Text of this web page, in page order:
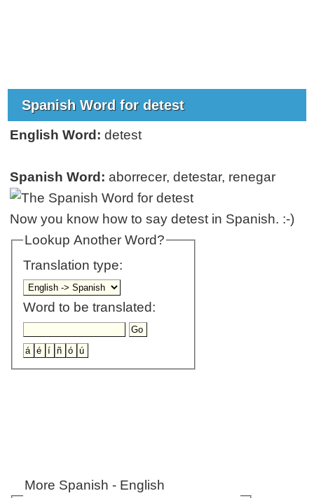
Spanish Word for detest
English Word: detest
Spanish Word: aborrecer, detestar, renegar
Now you know how to say detest in Spanish. :-)
Lookup Another Word?
Translation type:
Word to be translated:
More Spanish - English